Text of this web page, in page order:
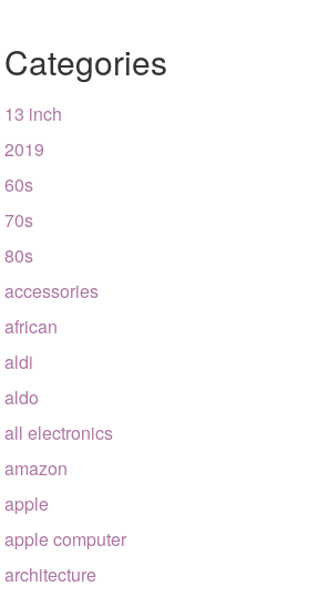
Categories
13 inch
2019
60s
70s
80s
accessories
african
aldi
aldo
all electronics
amazon
apple
apple computer
architecture